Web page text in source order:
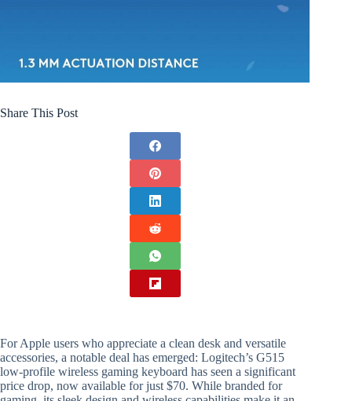
Share This Post
For Apple users who appreciate a clean desk and versatile
accessories, a notable deal has emerged: Logitech’s G515
low-profile wireless gaming keyboard has seen a significant
price drop, now available for just $70. While branded for